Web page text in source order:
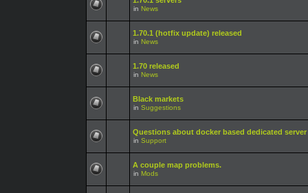
in News
1.70.1 (hotfix update) released
in News
1.70 released
in News
Black markets
in Suggestions
Questions about docker based dedicated server
in Support
A couple map problems.
in Mods